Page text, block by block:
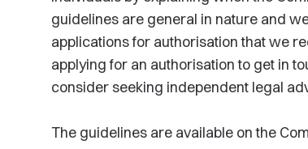
guidelines are general in nature and
applications for authorisation that we
applying for an authorisation to get in
consider seeking independent legal
The guidelines are available on the